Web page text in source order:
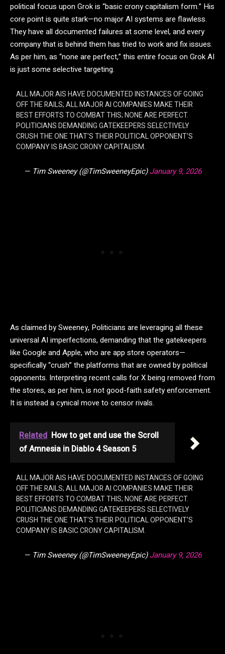
political focus upon Grok is “basic crony capitalism form.” His
core point is quite stark—no major AI systems are flawless.
They have all documented failures at some level, and every
company that is behind them has tried to work and fix issues.
As per him, as “none are perfect,” this entire focus on Grok AI
is just some selective targeting.
ALL MAJOR AIS HAVE DOCUMENTED INSTANCES OF GOING
OFF THE RAILS; ALL MAJOR AI COMPANIES MAKE THEIR
BEST EFFORTS TO COMBAT THIS; NONE ARE PERFECT.
POLITICIANS DEMANDING GATEKEEPERS SELECTIVELY
CRUSH THE ONE THAT'S THEIR POLITICAL OPPONENT'S
COMPANY IS BASIC CRONY CAPITALISM.
— Tim Sweeney (@TimSweeneyEpic)January 9, 2026
As claimed by Sweeney, Politicians are leveraging all these
universal AI imperfections, demanding that the gatekeepers
like Google and Apple, who are app store operators—
specifically “crush” the platforms that are owned by political
opponents. Interpreting recent calls for X being removed from
the stores, as per him, is not good-faith safety enforcement.
It is instead a cynical move to censor rivals.
Related How to get and use the Scroll
of Amnesia in Diablo 4 Season 5
ALL MAJOR AIS HAVE DOCUMENTED INSTANCES OF GOING
OFF THE RAILS; ALL MAJOR AI COMPANIES MAKE THEIR
BEST EFFORTS TO COMBAT THIS; NONE ARE PERFECT.
POLITICIANS DEMANDING GATEKEEPERS SELECTIVELY
CRUSH THE ONE THAT'S THEIR POLITICAL OPPONENT'S
COMPANY IS BASIC CRONY CAPITALISM.
— Tim Sweeney (@TimSweeneyEpic)January 9, 2026